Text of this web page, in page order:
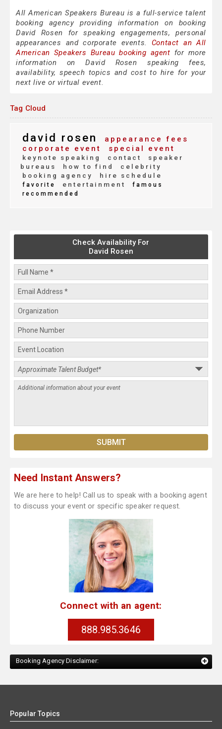
All American Speakers Bureau is a full-service talent
booking agency providing information on booking
David Rosen for speaking engagements, personal
appearances and corporate events. Contact an All
American Speakers Bureau booking agent for more
information on David Rosen speaking fees,
availability, speech topics and cost to hire for your
next live or virtual event.
Tag Cloud
david rosen
appearance fees
corporate event
special event
keynote speaking contact
speaker
bureaus
how to find
celebrity
booking agency
hire schedule
favorite entertainment
famous
recommended
Check Availability For
David Rosen
Need Instant Answers?
We are here to help! Call us to speak with a booking agent
to discuss your event or specific speaker request.
Connect with an agent:
888.985.3646
Booking Agency Disclaimer:
Popular Topics